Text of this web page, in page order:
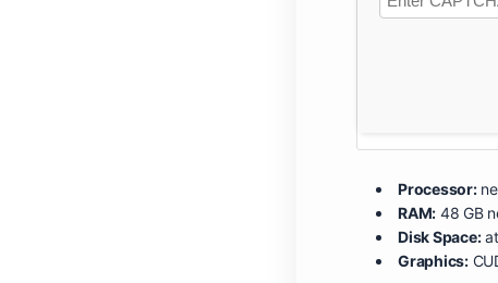
Processor:
RAM: 48 GB
Disk Space:at
Graphics: